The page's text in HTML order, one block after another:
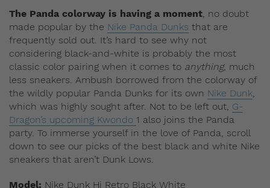
The Panda colorway is having a moment, no doubt
made popular by the Nike Panda Dunks that are
frequently sold out. It’s hard to see why not
considering black-and-white is probably the most
classic color pairing when it comes to anything, much
less sneakers. Ambush borrowed from the colorway of
the wildly popular Panda Dunks for its own Nike Dunk,
which was highly sought after. Not to be left out, G-
Dragon’s upcoming Kwondo 1 also joins the Panda
party. To immerse yourself in the love of Panda, scroll
down to see our picks of the best black and white Nike
sneakers that aren’t Dunk Lows.
Model: Nike Dunk Hi Retro Black White